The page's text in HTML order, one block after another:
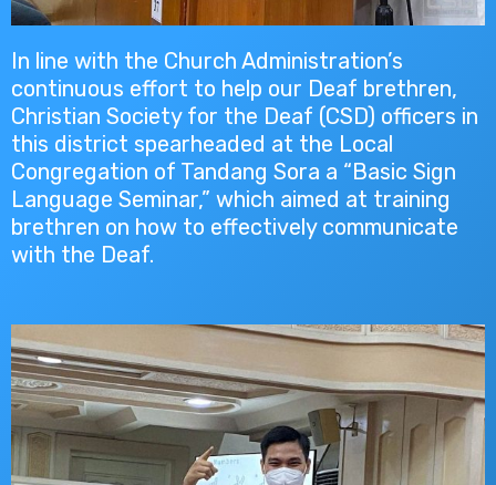
In line with the Church Administration’s
continuous effort to help our Deaf brethren,
Christian Society for the Deaf (CSD) officers in
this district spearheaded at the Local
Congregation of Tandang Sora a “Basic Sign
Language Seminar,” which aimed at training
brethren on how to effectively communicate
with the Deaf.